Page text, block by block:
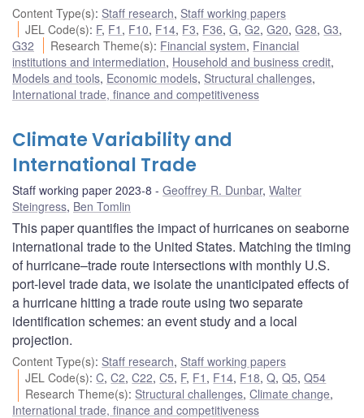
Content Type(s): Staff research, Staff working papers
JEL Code(s): F, F1 , F10, F14, F3, F36,G,G2,G20,G28,G3,
G32
Research Theme(s): Financial system, Financial
institutions and intermediation, Household and business credit,
Models and tools, Economic models, Structural challenges,
International trade, finance and competitiveness
Climate Variability and
International Trade
Staff working paper 2023-8 Geoffrey R. Dunbar, Walter
Steingress, Ben Tomlin
This paper quantifies the impact of hurricanes on seaborne
international trade to the United States. Matching the timing
of hurricane–trade route intersections with monthly U.S.
port-level trade data, we isolate the unanticipated effects of
a hurricane hitting a trade route using two separate
identification schemes: an event study and a local
projection.
Content Type(s): Staff research, Staff working papers
JEL Code(s):C,C2,C22,C5, F, F1 , F14, F18,Q,Q5,Q54
Research Theme(s): Structural challenges,Climate change,
International trade, finance and competitiveness